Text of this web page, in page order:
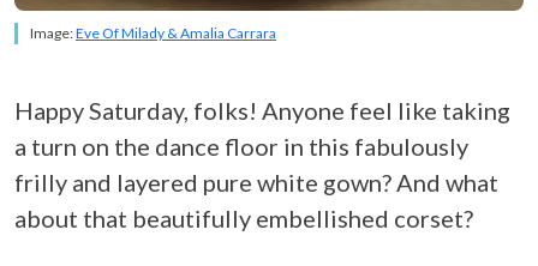
Image:Eve Of Milady & Amalia Carrara
Happy Saturday, folks! Anyone feel like taking
a turn on the dance floor in this fabulously
frilly and layered pure white gown? And what
about that beautifully embellished corset?